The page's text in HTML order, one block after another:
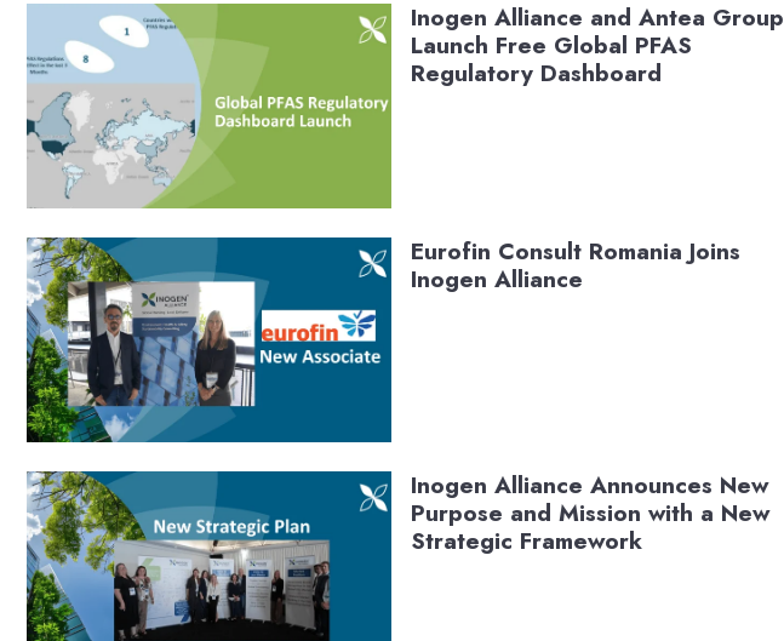
Inogen Alliance and Antea Group
Launch Free Global PFAS
Regulatory Dashboard
Eurofin Consult Romania Joins
Inogen Alliance
Inogen Alliance Announces New
Purpose and Mission with a New
Strategic Framework